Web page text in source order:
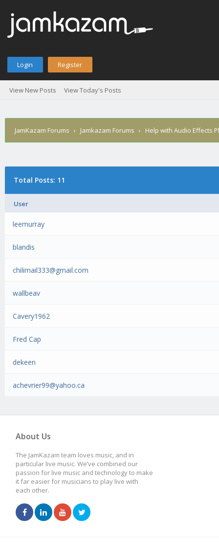
Login Register
View New Posts View Today's Posts
JamKazam Forums › Jamkazam Forums › Help with Audio Effects
Total Posts: 11
User
leemurray
blandis
chilimail333@gmail.com
wallbeav
Cavery1962
Fred Cap
dekeen
achevrier99@yahoo.ca
About Us
The JamKazam team loves music, and in
particular live music. We’ve combined our
passion for live music and technology to make
it far easier for musicians to play live with
each other.